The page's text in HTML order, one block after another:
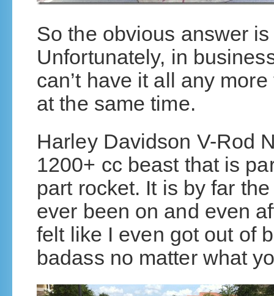
So the obvious answer
Unfortunately, in
can’t have it all any
at the same time.
Harley Davidson V-Rod
1200+ cc beast that is
part rocket. It is by far
ever been on and even
felt like I even got out of
badass no matter what